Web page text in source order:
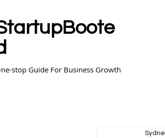
stop Guide For Business Growth